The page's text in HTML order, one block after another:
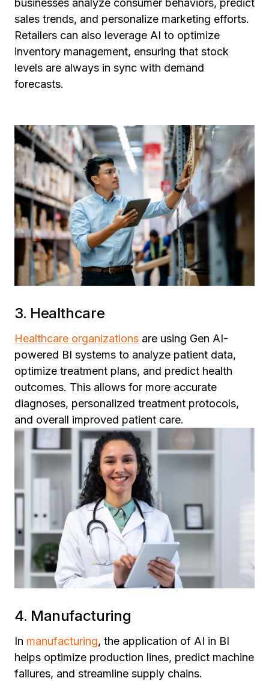
businesses analyze consumer behaviors, predict
sales trends, and personalize marketing efforts.
Retailers can also leverage AI to optimize
inventory management, ensuring that stock
levels are always in sync with demand
forecasts.
3. Healthcare
Healthcare organizations are using Gen AI-
powered BI systems to analyze patient data,
optimize treatment plans, and predict health
outcomes. This allows for more accurate
diagnoses, personalized treatment protocols,
and overall improved patient care.
4. Manufacturing
In manufacturing, the application of AI in BI
helps optimize production lines, predict machine
failures, and streamline supply chains.